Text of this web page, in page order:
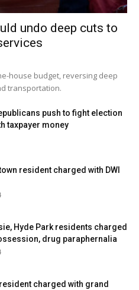
undo deep cuts to
house budget, reversing deep
transportation.
push to fight election
taxpayer money
resident charged with DWI
Hyde Park residents charged
drug paraphernalia
charged with grand